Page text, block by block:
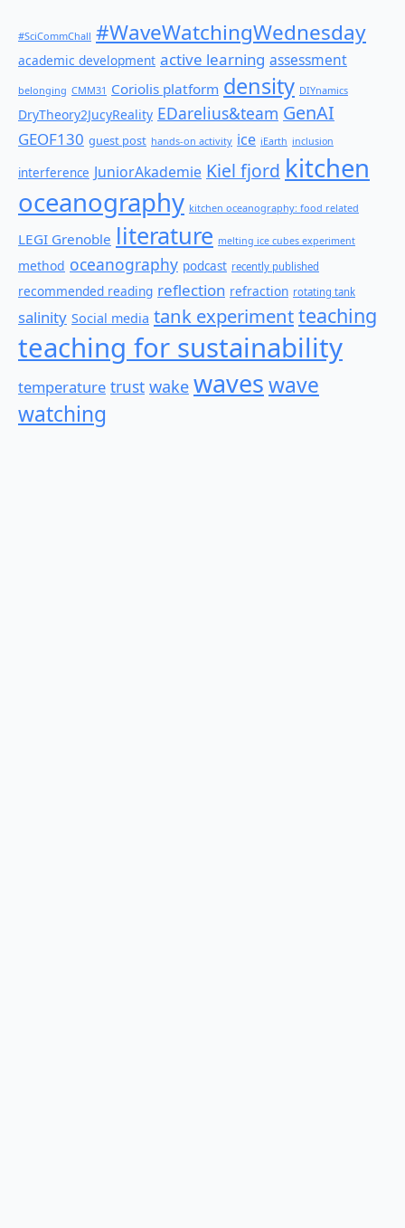
#SciCommChall #WaveWatchingWednesday
academic development active learning assessment
belonging CMM31 Coriolis platform density DIYnamics
DryTheory2JucyReality EDarelius&team GenAI
GEOF130 guest post hands-on activity ice iEarth inclusion
interference JuniorAkademie Kiel fjord kitchen
oceanography kitchen oceanography: food related
LEGI Grenoble literature melting ice cubes experiment
method oceanography podcast recently published
recommended reading reflection refraction rotating tank
salinity Social media tank experimentteaching
teaching for sustainability
temperature trust wake waveswave
watching